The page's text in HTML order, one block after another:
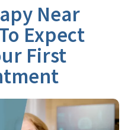
Near
Expect
First